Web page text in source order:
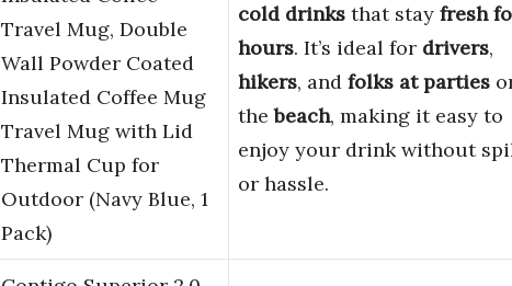
Travel Mug, Double
Wall Powder Coated
Insulated Coffee Mug
Travel Mug with Lid
Thermal Cup for
Outdoor (Navy Blue, 1
Pack)
cold drinks that stay fresh
hours. It’s ideal for drivers,
hikers, and folks at parties
thebeach, making it easy to
enjoy your drink without
or hassle.